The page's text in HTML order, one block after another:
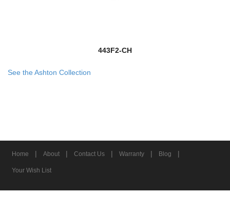
443F2-CH
See the Ashton Collection
Home | About | Contact Us | Warranty | Blog |
Your Wish List